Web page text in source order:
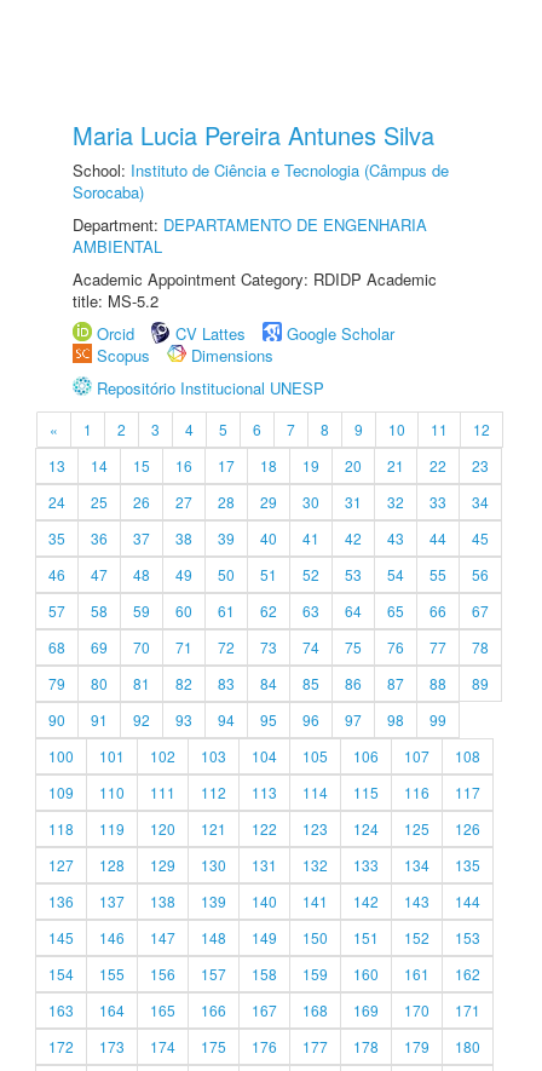
Maria Lucia Pereira Antunes Silva
School: Instituto de Ciência e Tecnologia (Câmpus de
Sorocaba)
Department: DEPARTAMENTO DE ENGENHARIA
AMBIENTAL
Academic Appointment Category: RDIDP Academic
title: MS-5.2
Orcid
CV Lattes
Google Scholar
Scopus
Dimensions
Repositório Institucional UNESP
« 1 2 3 4 5 6 7 8 9 10 11
12
13
14 15 16 17 18 19 20 21 22
23
24
25 26 27 28 29 30 31 32 33
34
35
36 37 38 39 40 41 42 43 44
45
46
47 48 49 50 51 52 53 54 55
56
57
58 59 60 61 62 63 64 65 66
67
68
69 70 71 72 73 74 75 76 77
78
79
80 81 82 83 84 85 86 87 88
89
90
91 92 93 94 95 96 97 98
99
100
101 102 103 104 105 106 107
108
109
110 111 112 113 114 115 116
117
118
119 120 121 122 123 124 125
126
127
128 129 130 131 132 133 134
135
136
137 138 139 140 141 142 143
144
145
146 147 148 149 150 151 152
153
154
155 156 157 158 159 160 161
162
163
164 165 166 167 168 169 170
171
172
173 174 175 176 177 178 179
180